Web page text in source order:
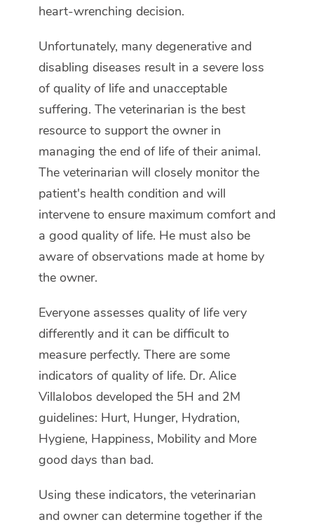
heart-wrenching decision.
Unfortunately, many degenerative and
disabling diseases result in a severe loss
of quality of life and unacceptable
suffering. The veterinarian is the best
resource to support the owner in
managing the end of life of their animal.
The veterinarian will closely monitor the
patient's health condition and will
intervene to ensure maximum comfort and
a good quality of life. He must also be
aware of observations made at home by
the owner.
Everyone assesses quality of life very
differently and it can be difficult to
measure perfectly. There are some
indicators of quality of life. Dr. Alice
Villalobos developed the 5H and 2M
guidelines: Hurt, Hunger, Hydration,
Hygiene, Happiness, Mobility and More
good days than bad.
Using these indicators, the veterinarian
and owner can determine together if the